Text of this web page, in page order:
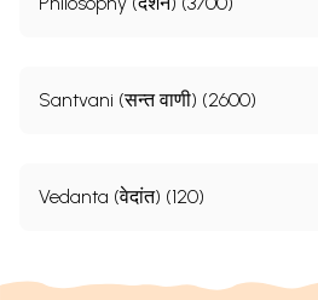
Santvani (सन्त वाणी) (2600)
Vedanta (वेदांत) (120)